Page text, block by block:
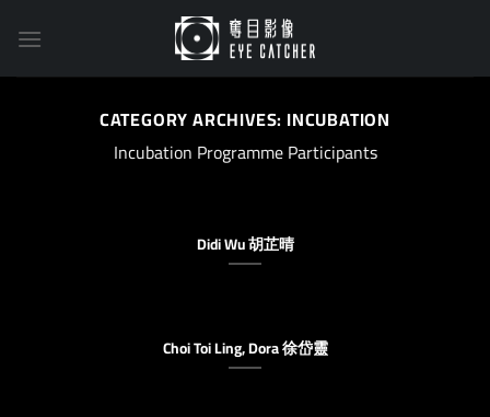
CATEGORY ARCHIVES: INCUBATION
Incubation Programme Participants
Didi Wu 胡芷晴
Choi Toi Ling, Dora 徐岱靈